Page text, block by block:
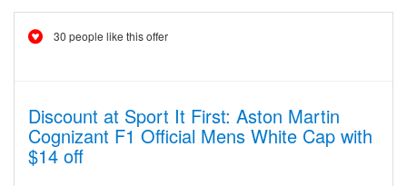
30 people like this offer
Discount at Sport It First: Aston Martin
Cognizant F1 Official Mens White Cap with
$14 off